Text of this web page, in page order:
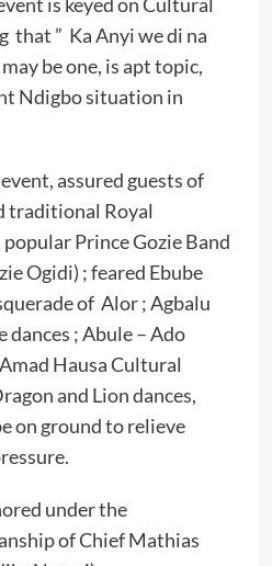
that ” Ka Anyi we di na
be one, is apt topic,
Ndigbo situation in
assured guests of
traditional Royal
Prince Gozie Band
Ogidi) ; feared Ebube
of Alor ; Agbalu
dances ; Abule – Ado
Hausa Cultural
and Lion dances,
on ground to relieve
under the
of Chief Mathias